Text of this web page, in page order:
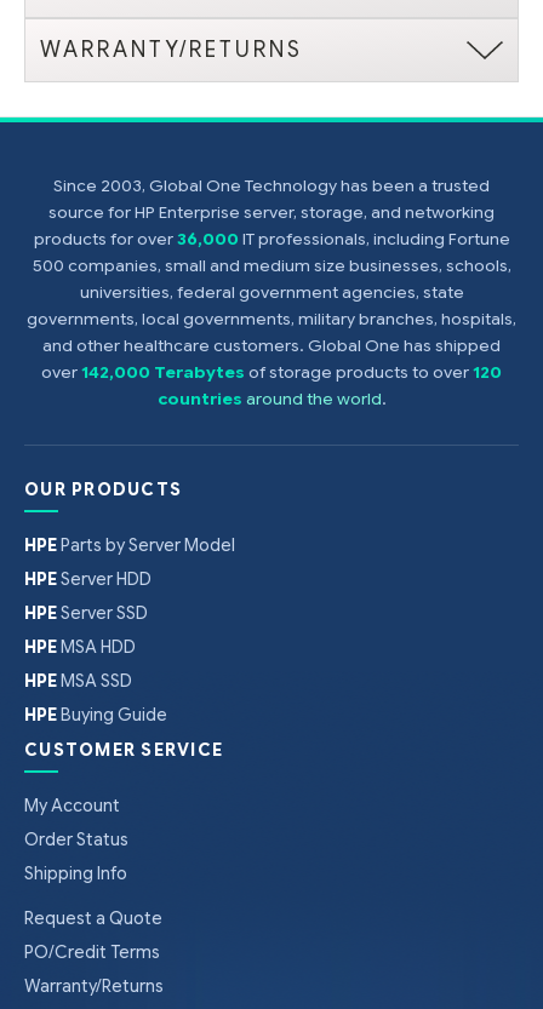
WARRANTY/RETURNS
Since 2003, Global One Technology has been a trusted
source for HP Enterprise server, storage, and networking
products for over36,000 IT professionals, including Fortune
500 companies, small and medium size businesses, schools,
universities, federal government agencies, state
governments, local governments, military branches, hospitals,
and other healthcare customers. Global One has shipped
over142,000 Terabytes of storage products to over120
countries around the world.
OUR PRODUCTS
HPE Parts by Server Model
HPEServer HDD
HPEServer SSD
HPE MSA HDD
HPE MSA SSD
HPE Buying Guide
CUSTOMER SERVICE
My Account
Order Status
Shipping Info
Request a Quote
PO/Credit Terms
Warranty/Returns